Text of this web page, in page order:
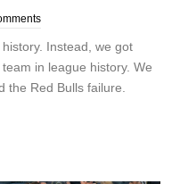
Instead, we got
in league history. We
the Red Bulls failure.